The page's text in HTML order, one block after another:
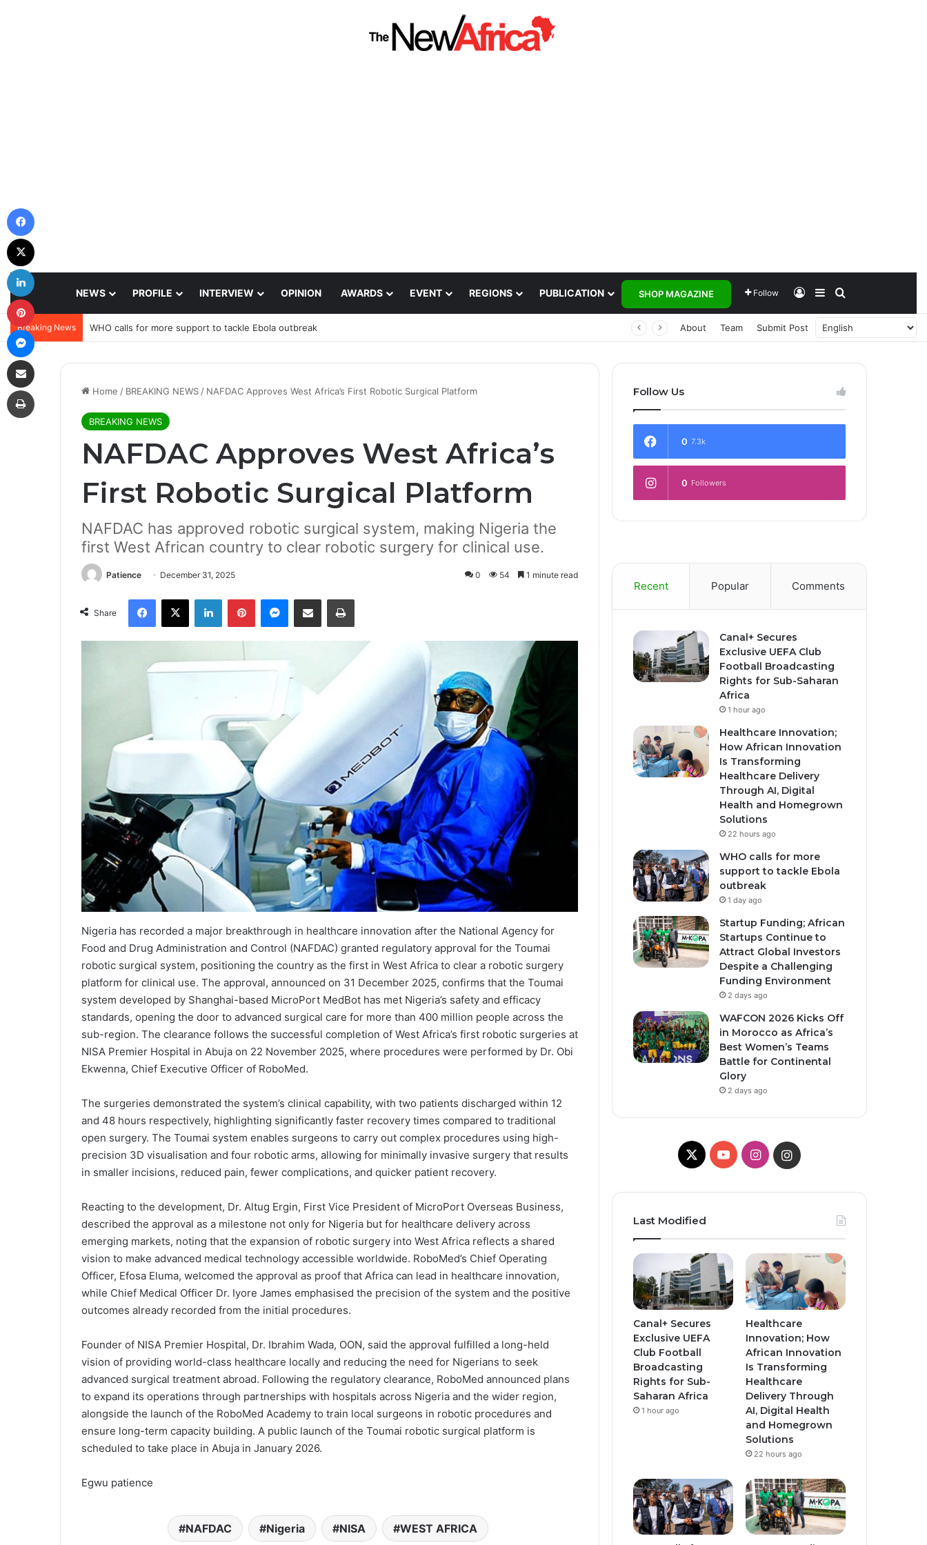
NEWS PROFILE INTERVIEW OPINION AWARDS EVENT REGIONS PUBLICATION SHOP MAGAZINE Follow Log InSidebar
Breaking News WHO calls for more support to tackle Ebola outbreak About Team Submit Post
Home / BREAKING NEWS / NAFDAC Approves West Africa’s First Robotic Surgical Platform
BREAKING NEWS
NAFDAC Approves West Africa’s
First Robotic Surgical Platform
NAFDAC has approved robotic surgical system, making Nigeria the
first West African country to clear robotic surgery for clinical use.
Patience December 31, 2025 0 54 1 minute read
Share
Facebook
X LinkedInPinterestMessenger
Share via Email Print
Nigeria has recorded a major breakthrough in healthcare innovation after the National Agency for
Food and Drug Administration and Control (NAFDAC) granted regulatory approval for the Toumai
robotic surgical system, positioning the country as the first in West Africa to clear a robotic surgery
platform for clinical use. The approval, announced on 31 December 2025, confirms that the Toumai
system developed by Shanghai-based MicroPort MedBot has met Nigeria’s safety and efficacy
standards, opening the door to advanced surgical care for more than 400 million people across the
sub-region. The clearance follows the successful completion of West Africa’s first robotic surgeries at
NISA Premier Hospital in Abuja on 22 November 2025, where procedures were performed by Dr. Obi
Ekwenna, Chief Executive Officer of RoboMed.
The surgeries demonstrated the system’s clinical capability, with two patients discharged within 12
and 48 hours respectively, highlighting significantly faster recovery times compared to traditional
open surgery. The Toumai system enables surgeons to carry out complex procedures using high-
precision 3D visualisation and four robotic arms, allowing for minimally invasive surgery that results
in smaller incisions, reduced pain, fewer complications, and quicker patient recovery.
Reacting to the development, Dr. Altug Ergin, First Vice President of MicroPort Overseas Business,
described the approval as a milestone not only for Nigeria but for healthcare delivery across
emerging markets, noting that the expansion of robotic surgery into West Africa reflects a shared
vision to make advanced medical technology accessible worldwide. RoboMed’s Chief Operating
Officer, Efosa Eluma, welcomed the approval as proof that Africa can lead in healthcare innovation,
while Chief Medical Officer Dr. Iyore James emphasised the precision of the system and the positive
outcomes already recorded from the initial procedures.
Founder of NISA Premier Hospital, Dr. Ibrahim Wada, OON, said the approval fulfilled a long-held
vision of providing world-class healthcare locally and reducing the need for Nigerians to seek
advanced surgical treatment abroad. Following the regulatory clearance, RoboMed announced plans
to expand its operations through partnerships with hospitals across Nigeria and the wider region,
alongside the launch of the RoboMed Academy to train local surgeons in robotic procedures and
ensure long-term capacity building. A public launch of the Toumai robotic surgical platform is
scheduled to take place in Abuja in January 2026.
Egwu patience
NAFDAC Nigeria NISA WEST AFRICA
Follow Us
0 7.3k
0 Followers
Recent Popular Comments
Canal+ Secures
Exclusive UEFA Club
Football Broadcasting
Rights for Sub-Saharan
Africa
1 hour ago
Healthcare Innovation;
How African Innovation
Is Transforming
Healthcare Delivery
Through AI, Digital
Health and Homegrown
Solutions
22 hours ago
WHO calls for more
support to tackle Ebola
outbreak
1 day ago
Startup Funding; African
Startups Continue to
Attract Global Investors
Despite a Challenging
Funding Environment
2 days ago
WAFCON 2026 Kicks Off
in Morocco as Africa’s
Best Women’s Teams
Battle for Continental
Glory
2 days ago
X YouTubeInstagramInstagram
Last Modified
Canal+ Secures
Exclusive UEFA
Club Football
Broadcasting
Rights for Sub-
Saharan Africa
1 hour ago
Healthcare
Innovation; How
African Innovation
Is Transforming
Healthcare
Delivery Through
AI, Digital Health
and Homegrown
Solutions
22 hours ago
Messenger